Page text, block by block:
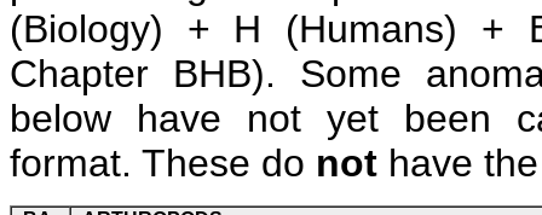
(Biology) + H (Humans) +
Chapter BHB). Some
below have not yet been
format. These do not have